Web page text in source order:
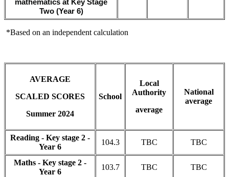
mathematics at Key Stage
Two (Year 6)
*Based on an independent calculation
AVERAGE
SCALED SCORES
Summer 2024
School
Local
Authority
average
National
average
Reading - Key stage 2 -
Year 6
104.3 TBC TBC
Maths - Key stage 2 -
Year 6
103.7 TBC TBC